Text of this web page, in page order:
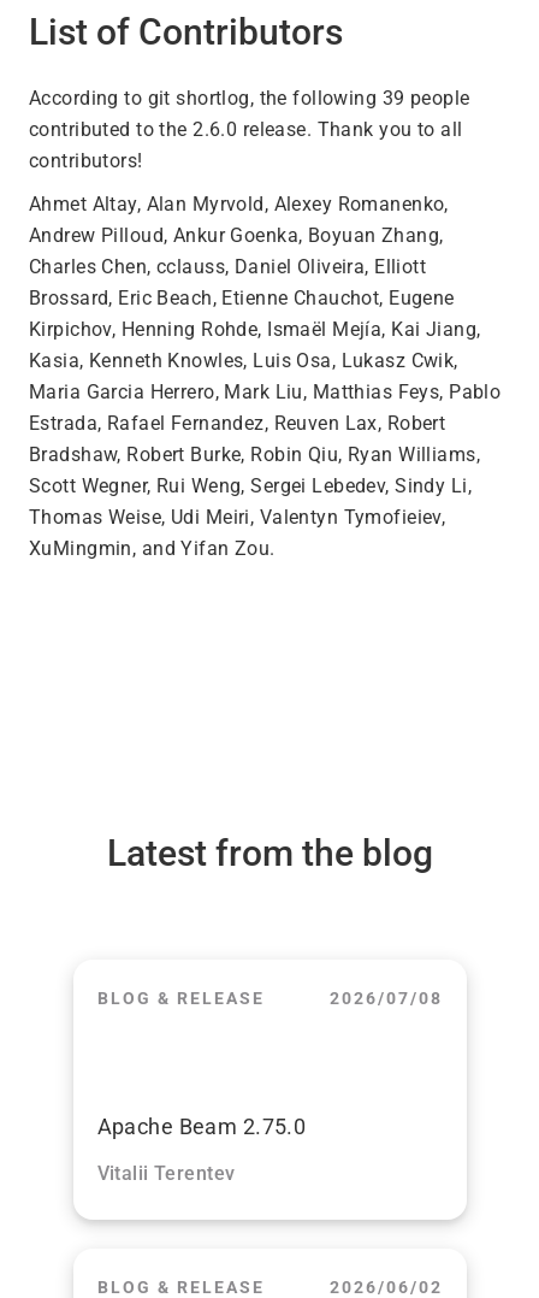
List of Contributors
According to git shortlog, the following 39 people
contributed to the 2.6.0 release. Thank you to all
contributors!
Ahmet Altay, Alan Myrvold, Alexey Romanenko,
Andrew Pilloud, Ankur Goenka, Boyuan Zhang,
Charles Chen, cclauss, Daniel Oliveira, Elliott
Brossard, Eric Beach, Etienne Chauchot, Eugene
Kirpichov, Henning Rohde, Ismaël Mejía, Kai Jiang,
Kasia, Kenneth Knowles, Luis Osa, Lukasz Cwik,
Maria Garcia Herrero, Mark Liu, Matthias Feys, Pablo
Estrada, Rafael Fernandez, Reuven Lax, Robert
Bradshaw, Robert Burke, Robin Qiu, Ryan Williams,
Scott Wegner, Rui Weng, Sergei Lebedev, Sindy Li,
Thomas Weise, Udi Meiri, Valentyn Tymofieiev,
XuMingmin, and Yifan Zou.
Latest from the blog
BLOG & RELEASE 2026/07/08
Apache Beam 2.75.0
Vitalii Terentev
BLOG & RELEASE 2026/06/02